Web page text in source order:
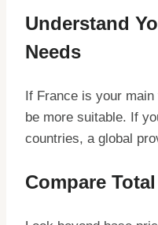
Understand
Needs
If France is your
be more suitable. If
countries, a global
Compare